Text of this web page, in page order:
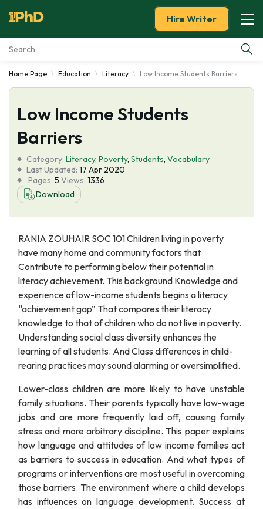
Essay Examples
Services
Tools
Blog
About Us
Hire Writer
Home Page Education Literacy Low Income Students Barriers
Low Income Students
Barriers
Category: Literacy, Poverty, Students, Vocabulary
Last Updated: 17 Apr 2020
Pages: 5 Views: 1336
Download
RANIA ZOUHAIR SOC 101 Children living in poverty
have many home and community factors that
Contribute to performing below their potential in
literacy achievement. This background Knowledge and
experience of low-income students begins a literacy
“achievement gap” That compares their literacy
knowledge to that of children who do not live in poverty.
Understanding social class diversity enhances the
learning of all students. And Class differences in child-
rearing practices may sound alarming or oversimplified.
Lower-class children are more likely to have unstable
family situations. Their parents typically have low-wage
jobs and are more frequently laid off, causing family
stress and more arbitrary discipline. This paper explains
how language and attitudes of low income families act
as barriers to success in education. And what types of
programs or interventions are most useful in overcoming
those barriers. The environment where a child develops
has influences on language development. Success at